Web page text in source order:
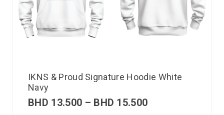
IKNS & Proud Signature Hoodie White
Navy
BHD 13.500 – BHD 15.500